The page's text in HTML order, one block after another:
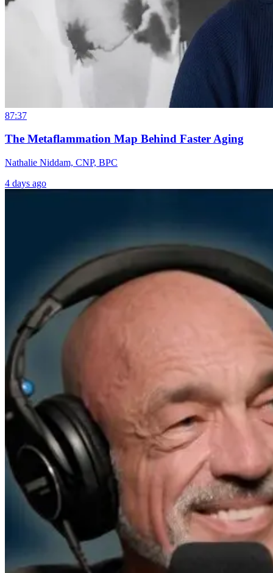
87:37
The Metaflammation Map Behind Faster Aging
Nathalie Niddam, CNP, BPC
4 days ago